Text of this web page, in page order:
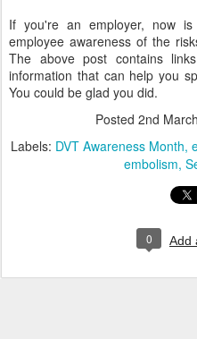
If you're an employer, now
employee awareness of the
The above post contains
information that can help you
You could be glad you did.
Posted 2nd
Labels: DVT Awareness Month
embolism
0 Add